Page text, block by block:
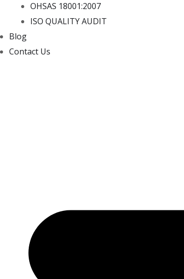
OHSAS 18001:2007
ISO QUALITY AUDIT
Blog
Contact Us